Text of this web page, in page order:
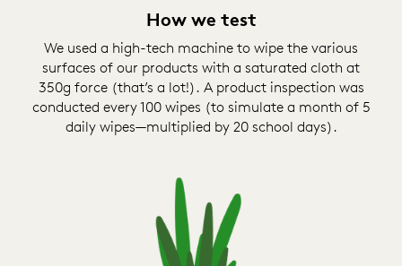
How we test
We used a high-tech machine to wipe the various
surfaces of our products with a saturated cloth at
350g force (that’s a lot!). A product inspection was
conducted every 100 wipes (to simulate a month of 5
daily wipes—multiplied by 20 school days).